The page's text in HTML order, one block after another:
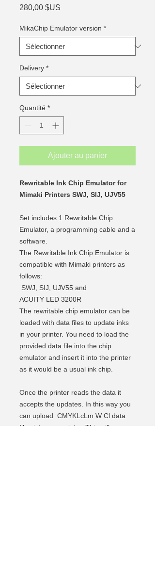
280,00 $US
MikaChip Emulator version *
Delivery *
Quantité *
Ajouter au panier
Rewritable Ink Chip Emulator for
Mimaki Printers SWJ, SIJ, UJV55
Set includes 1 Rewritable Chip
Emulator, a programming cable and a
software.
The Rewritable Ink Chip Emulator is
compatible with Mimaki printers as
follows:
SWJ, SIJ, UJV55 and
ACUITY LED 3200R
The rewritable chip emulator can be
loaded with data files to update inks
in your printer. You need to load the
provided data file into the chip
emulator and insert it into the printer
as it would be a usual ink chip.
Once the printer reads the data it
accepts the updates. In this way you
can upload CMYKLcLm W Cl data
files into your printer. This will open